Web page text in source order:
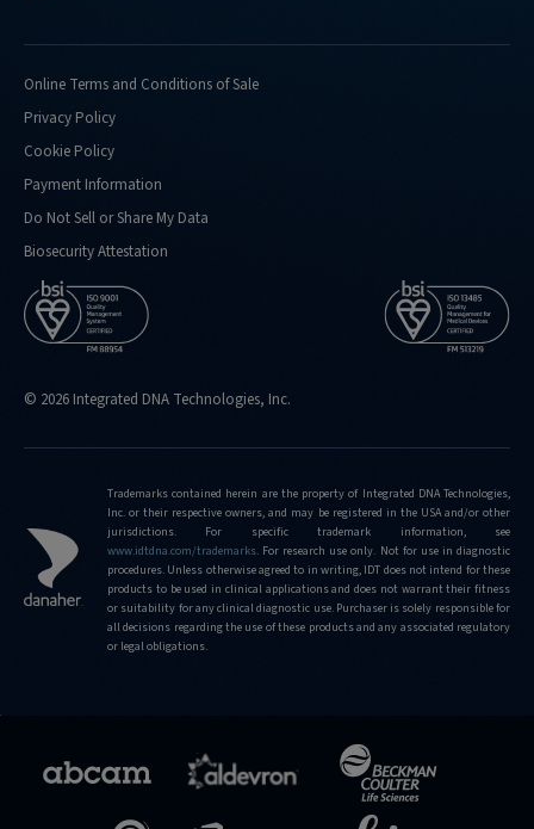
Online Terms and Conditions of Sale
Privacy Policy
Cookie Policy
Payment Information
Do Not Sell or Share My Data
Biosecurity Attestation
© 2026 Integrated DNA Technologies, Inc.
Trademarks contained herein are the property of Integrated DNA Technologies,
Inc. or their respective owners, and may be registered in the USA and/or other
jurisdictions. For specific trademark information, see
www.idtdna.com/trademarks. For research use only. Not for use in diagnostic
procedures. Unless otherwise agreed to in writing, IDT does not intend for these
products to be used in clinical applications and does not warrant their fitness
or suitability for any clinical diagnostic use. Purchaser is solely responsible for
all decisions regarding the use of these products and any associated regulatory
or legal obligations.